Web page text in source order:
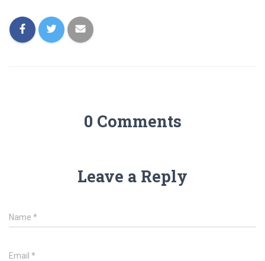
0 Comments
Leave a Reply
Name *
Email *